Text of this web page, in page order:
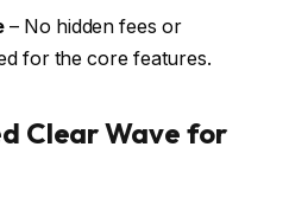
– No hidden fees or
for the core features.
Clear Wave for